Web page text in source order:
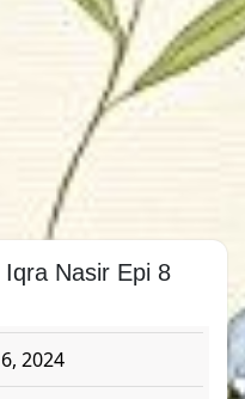
Nasir Epi 8
2024